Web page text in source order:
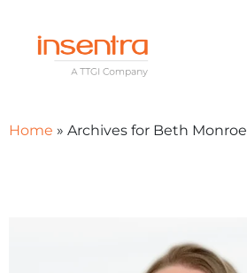
Home » Archives for Beth Monroe